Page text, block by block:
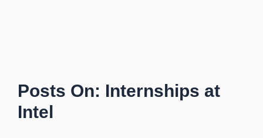
Posts On: Internships at
Intel